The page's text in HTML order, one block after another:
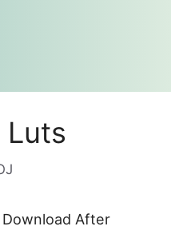
After